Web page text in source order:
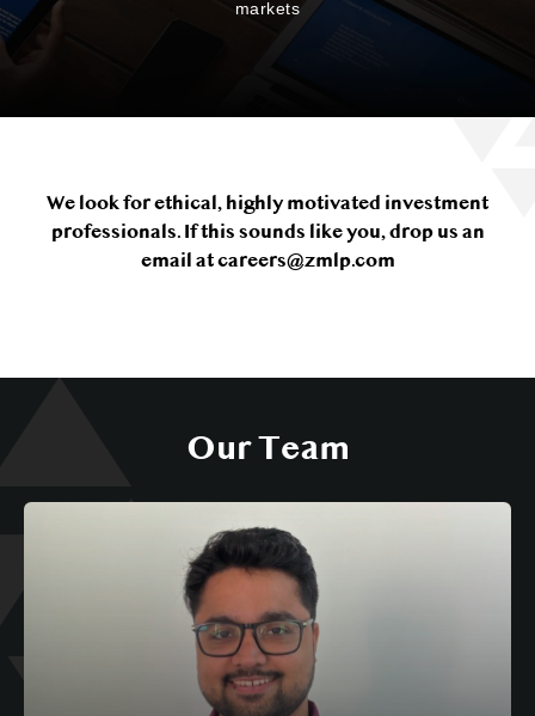
markets
We look for ethical, highly motivated investment
professionals. If this sounds like you, drop us an
email at careers@zmlp.com
Our Team